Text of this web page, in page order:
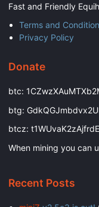
Fast and Friendly
Terms and
Privacy Policy
Donate
btc:
btg:
btcz:
When mining you can
Recent Posts